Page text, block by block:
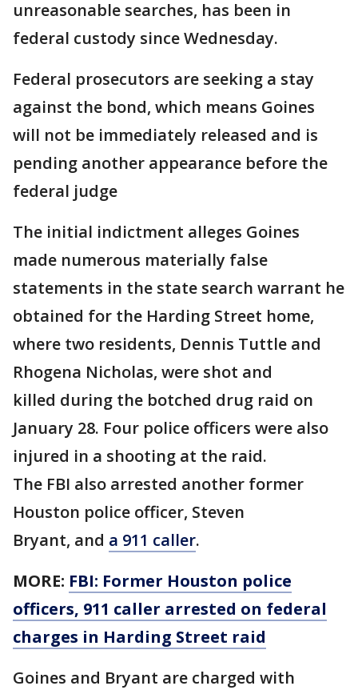
unreasonable searches, has been in
federal custody since Wednesday.
Federal prosecutors are seeking a stay
against the bond, which means Goines
will not be immediately released and is
pending another appearance before the
federal judge
The initial indictment alleges Goines
made numerous materially false
statements in the state search warrant he
obtained for the Harding Street home,
where two residents, Dennis Tuttle and
Rhogena Nicholas, were shot and
killed during the botched drug raid on
January 28. Four police officers were also
injured in a shooting at the raid.
The FBI also arrested another former
Houston police officer, Steven
Bryant, and a 911 caller.
MORE: FBI: Former Houston police
officers, 911 caller arrested on federal
charges in Harding Street raid
Goines and Bryant are charged with